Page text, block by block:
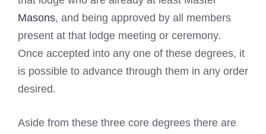
Masons, and being approved by all members
present at that lodge meeting or ceremony.
Once accepted into any one of these degrees, it
is possible to advance through them in any order
desired.
Aside from these three core degrees there are